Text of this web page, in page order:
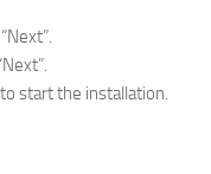
start the installation.